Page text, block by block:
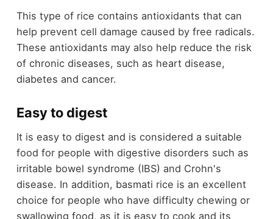
This type of rice contains antioxidants that can
help prevent cell damage caused by free radicals.
These antioxidants may also help reduce the risk
of chronic diseases, such as heart disease,
diabetes and cancer.
Easy to digest
It is easy to digest and is considered a suitable
food for people with digestive disorders such as
irritable bowel syndrome (IBS) and Crohn's
disease. In addition, basmati rice is an excellent
choice for people who have difficulty chewing or
swallowing food, as it is easy to cook and its